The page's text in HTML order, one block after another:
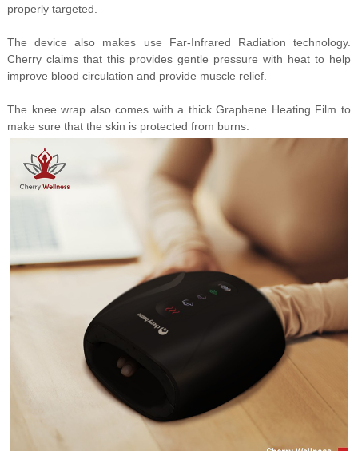
properly targeted.
The device also makes use Far-Infrared Radiation technology.
Cherry claims that this provides gentle pressure with heat to help
improve blood circulation and provide muscle relief.
The knee wrap also comes with a thick Graphene Heating Film to
make sure that the skin is protected from burns.